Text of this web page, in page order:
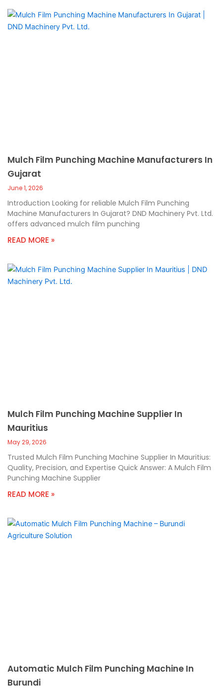
Mulch Film Punching Machine Manufacturers In
Gujarat
June 1, 2026
Introduction Looking for reliable Mulch Film Punching
Machine Manufacturers In Gujarat? DND Machinery Pvt. Ltd.
offers advanced mulch film punching
READ MORE »
Mulch Film Punching Machine Supplier In
Mauritius
May 29, 2026
Trusted Mulch Film Punching Machine Supplier In Mauritius:
Quality, Precision, and Expertise Quick Answer: A Mulch Film
Punching Machine Supplier
READ MORE »
Automatic Mulch Film Punching Machine In
Burundi